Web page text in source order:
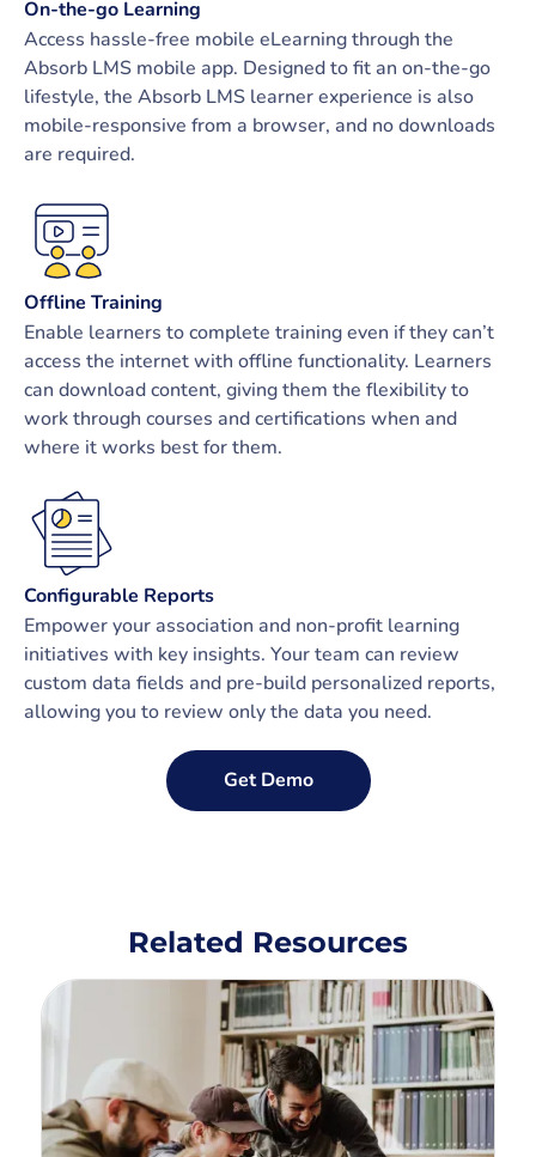
On-the-go Learning
Access hassle-free mobile eLearning through the
Absorb LMS mobile app. Designed to fit an on-the-go
lifestyle, the Absorb LMS learner experience is also
mobile-responsive from a browser, and no downloads
are required.
Offline Training
Enable learners to complete training even if they can’t
access the internet with offline functionality. Learners
can download content, giving them the flexibility to
work through courses and certifications when and
where it works best for them.
Configurable Reports
Empower your association and non-profit learning
initiatives with key insights. Your team can review
custom data fields and pre-build personalized reports,
allowing you to review only the data you need.
Get Demo
Related Resources